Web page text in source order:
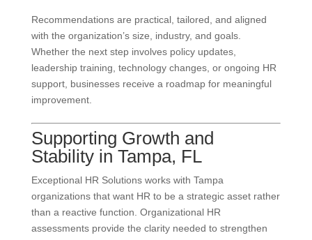
Recommendations are practical, tailored, and aligned
with the organization’s size, industry, and goals.
Whether the next step involves policy updates,
leadership training, technology changes, or ongoing HR
support, businesses receive a roadmap for meaningful
improvement.
Supporting Growth and
Stability in Tampa, FL
Exceptional HR Solutions works with Tampa
organizations that want HR to be a strategic asset rather
than a reactive function. Organizational HR
assessments provide the clarity needed to strengthen